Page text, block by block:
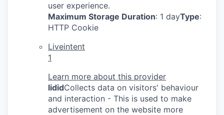
user experience.
Maximum Storage Duration: 1 dayType:
HTTP Cookie
Liveintent
1
Learn more about this provider
lididCollects data on visitors' behaviour
and interaction - This is used to make
advertisement on the website more